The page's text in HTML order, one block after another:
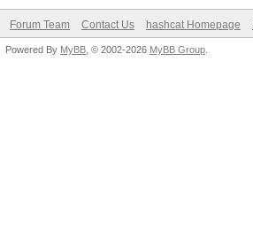
Forum Team Contact Us hashcat Homepage
Powered By MyBB , © 2002-2026 MyBB Group